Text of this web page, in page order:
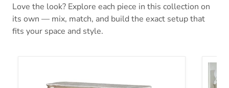
Love the look? Explore each piece in this collection on
its own — mix, match, and build the exact setup that
fits your space and style.